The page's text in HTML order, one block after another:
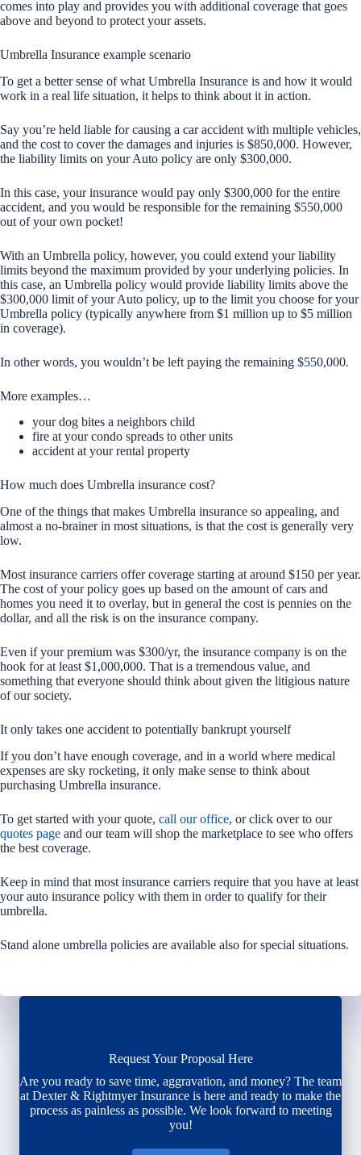
comes into play and provides you with additional coverage that goes
above and beyond to protect your assets.
Umbrella Insurance example scenario
To get a better sense of what Umbrella Insurance is and how it would
work in a real life situation, it helps to think about it in action.
Say you’re held liable for causing a car accident with multiple vehicles,
and the cost to cover the damages and injuries is $850,000. However,
the liability limits on your Auto policy are only $300,000.
In this case, your insurance would pay only $300,000 for the entire
accident, and you would be responsible for the remaining $550,000
out of your own pocket!
With an Umbrella policy, however, you could extend your liability
limits beyond the maximum provided by your underlying policies. In
this case, an Umbrella policy would provide liability limits above the
$300,000 limit of your Auto policy, up to the limit you choose for your
Umbrella policy (typically anywhere from $1 million up to $5 million
in coverage).
In other words, you wouldn’t be left paying the remaining $550,000.
More examples…
your dog bites a neighbors child
fire at your condo spreads to other units
accident at your rental property
How much does Umbrella insurance cost?
One of the things that makes Umbrella insurance so appealing, and
almost a no-brainer in most situations, is that the cost is generally very
low.
Most insurance carriers offer coverage starting at around $150 per year.
The cost of your policy goes up based on the amount of cars and
homes you need it to overlay, but in general the cost is pennies on the
dollar, and all the risk is on the insurance company.
Even if your premium was $300/yr, the insurance company is on the
hook for at least $1,000,000. That is a tremendous value, and
something that everyone should think about given the litigious nature
of our society.
It only takes one accident to potentially bankrupt yourself
If you don’t have enough coverage, and in a world where medical
expenses are sky rocketing, it only make sense to think about
purchasing Umbrella insurance.
To get started with your quote, call our office, or click over to our
quotes page and our team will shop the marketplace to see who offers
the best coverage.
Keep in mind that most insurance carriers require that you have at least
your auto insurance policy with them in order to qualify for their
umbrella.
Stand alone umbrella policies are available also for special situations.
Request Your Proposal Here
Are you ready to save time, aggravation, and money? The team
at Dexter & Rightmyer Insurance is here and ready to make the
process as painless as possible. We look forward to meeting
you!